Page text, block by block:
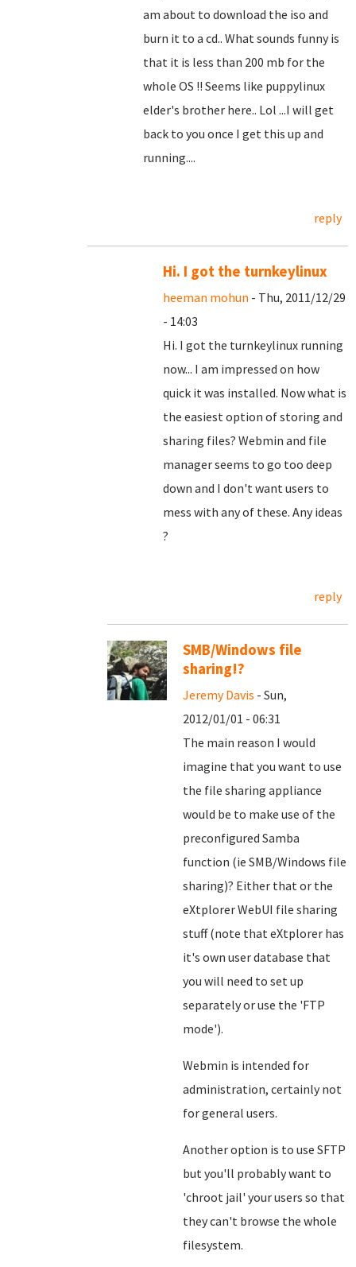
am about to download the iso and
burn it to a cd.. What sounds funny is
that it is less than 200 mb for the
whole OS !! Seems like puppylinux
elder's brother here.. Lol ...I will get
back to you once I get this up and
running....
reply
Hi. I got the turnkeylinux
heeman mohun - Thu, 2011/12/29
- 14:03
Hi. I got the turnkeylinux running
now... I am impressed on how
quick it was installed. Now what is
the easiest option of storing and
sharing files? Webmin and file
manager seems to go too deep
down and I don't want users to
mess with any of these. Any ideas
?
reply
SMB/Windows file
sharing!?
Jeremy Davis - Sun,
2012/01/01 - 06:31
The main reason I would
imagine that you want to use
the file sharing appliance
would be to make use of the
preconfigured Samba
function (ie SMB/Windows file
sharing)? Either that or the
eXtplorer WebUI file sharing
stuff (note that eXtplorer has
it's own user database that
you will need to set up
separately or use the 'FTP
mode').
Webmin is intended for
administration, certainly not
for general users.
Another option is to use SFTP
but you'll probably want to
'chroot jail' your users so that
they can't browse the whole
filesystem.